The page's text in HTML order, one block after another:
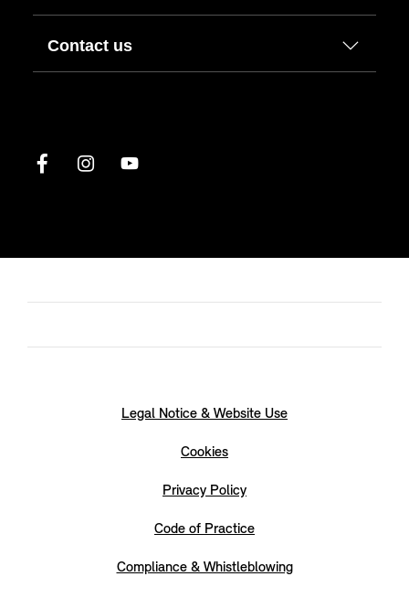
Contact us
Legal Notice & Website Use
Cookies
Privacy Policy
Code of Practice
Compliance & Whistleblowing